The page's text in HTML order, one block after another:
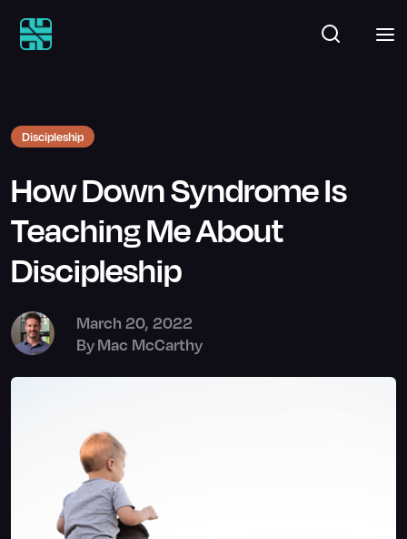
Discipleship
How Down Syndrome Is
Teaching Me About
Discipleship
March 20, 2022
ByMac McCarthy